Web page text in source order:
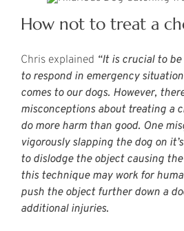
How not to treat a
Chris explained “It is crucial to
to respond in emergency
comes to our dogs. However,
misconceptions about treating a
do more harm than good. One
vigorously slapping the dog on
to dislodge the object causing
this technique may work for
push the object further down a
additional injuries.